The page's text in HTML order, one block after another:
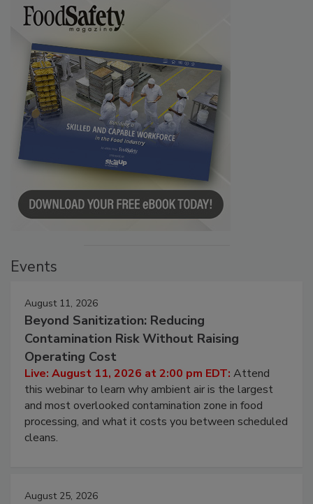
Events
August 11, 2026
Beyond Sanitization: Reducing
Contamination Risk Without Raising
Operating Cost
Live: August 11, 2026 at 2:00 pm EDT: Attend
this webinar to learn why ambient air is the largest
and most overlooked contamination zone in food
processing, and what it costs you between scheduled
cleans.
August 25, 2026